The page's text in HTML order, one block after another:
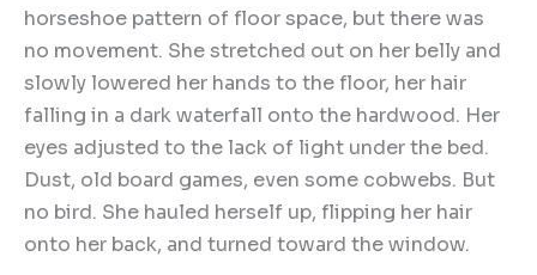
horseshoe pattern of floor space, but there was
no movement. She stretched out on her belly and
slowly lowered her hands to the floor, her hair
falling in a dark waterfall onto the hardwood. Her
eyes adjusted to the lack of light under the bed.
Dust, old board games, even some cobwebs. But
no bird. She hauled herself up, flipping her hair
onto her back, and turned toward the window.